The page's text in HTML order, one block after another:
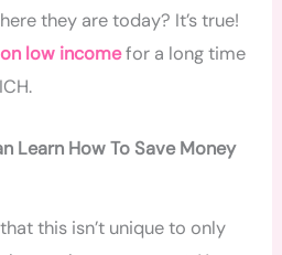
they are today? It’s true!
low incomefor a long time
Learn How To Save Money
this isn’t unique to only